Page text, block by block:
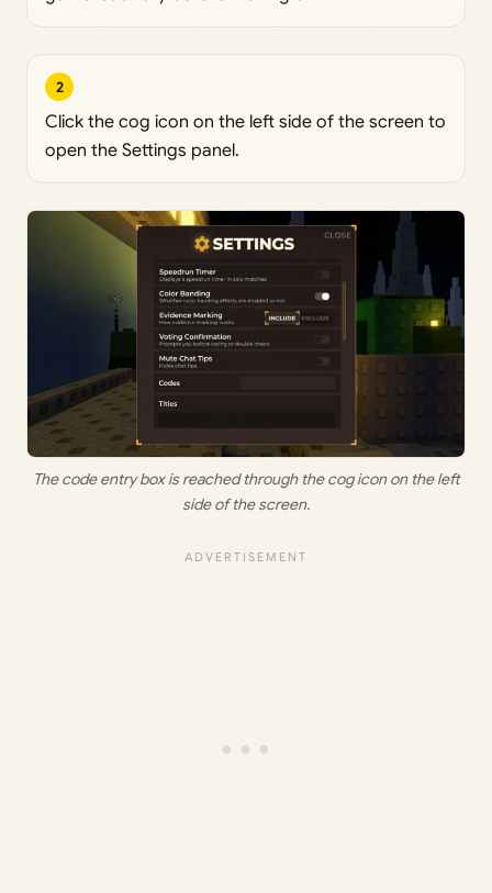
2
Click the cog icon on the left side of the screen to
open the Settings panel.
The code entry box is reached through the cog icon on the left
side of the screen.